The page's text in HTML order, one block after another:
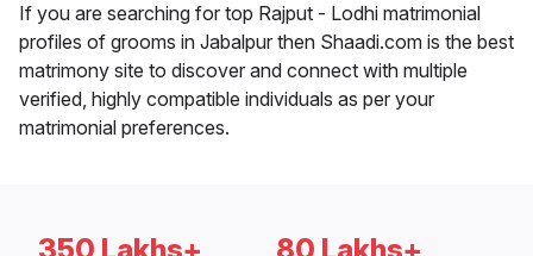
If you are searching for top Rajput - Lodhi matrimonial
profiles of grooms in Jabalpur then Shaadi.com is the best
matrimony site to discover and connect with multiple
verified, highly compatible individuals as per your
matrimonial preferences.